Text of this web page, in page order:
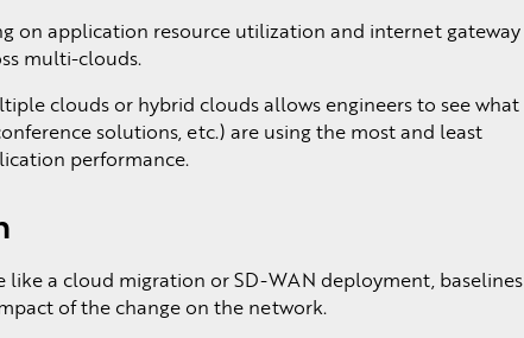
on application resource utilization and internet gateway
multi-clouds.
clouds or hybrid clouds allows engineers to see what
solutions, etc.) are using the most and least
performance.
a cloud migration or SD-WAN deployment, baselines
of the change on the network.